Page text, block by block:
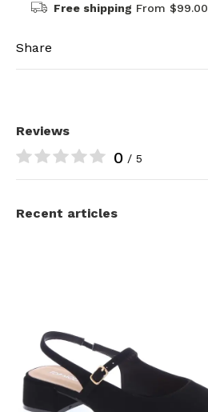
Free shipping From $99.00
Share
Reviews
0 / 5
Recent articles